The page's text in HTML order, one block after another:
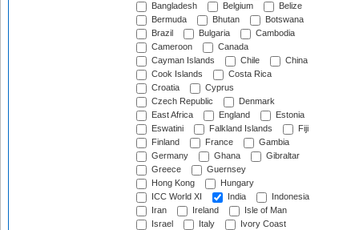
Bangladesh
Belgium
Belize
Bermuda
Bhutan
Botswana
Brazil
Bulgaria
Cambodia
Cameroon
Canada
Cayman Islands
Chile
China
Cook Islands
Costa Rica
Croatia
Cyprus
Czech Republic
Denmark
East Africa
England
Estonia
Eswatini
Falkland Islands
Fiji
Finland
France
Gambia
Germany
Ghana
Gibraltar
Greece
Guernsey
Hong Kong
Hungary
ICC World XI
India
Indonesia
Iran
Ireland
Isle of Man
Israel
Italy
Ivory Coast